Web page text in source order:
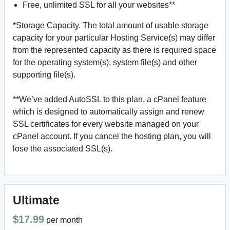
Free, unlimited SSL for all your websites**
*Storage Capacity. The total amount of usable storage
capacity for your particular Hosting Service(s) may differ
from the represented capacity as there is required space
for the operating system(s), system file(s) and other
supporting file(s).
**We’ve added AutoSSL to this plan, a cPanel feature
which is designed to automatically assign and renew
SSL certificates for every website managed on your
cPanel account. If you cancel the hosting plan, you will
lose the associated SSL(s).
Ultimate
$17.99 per month